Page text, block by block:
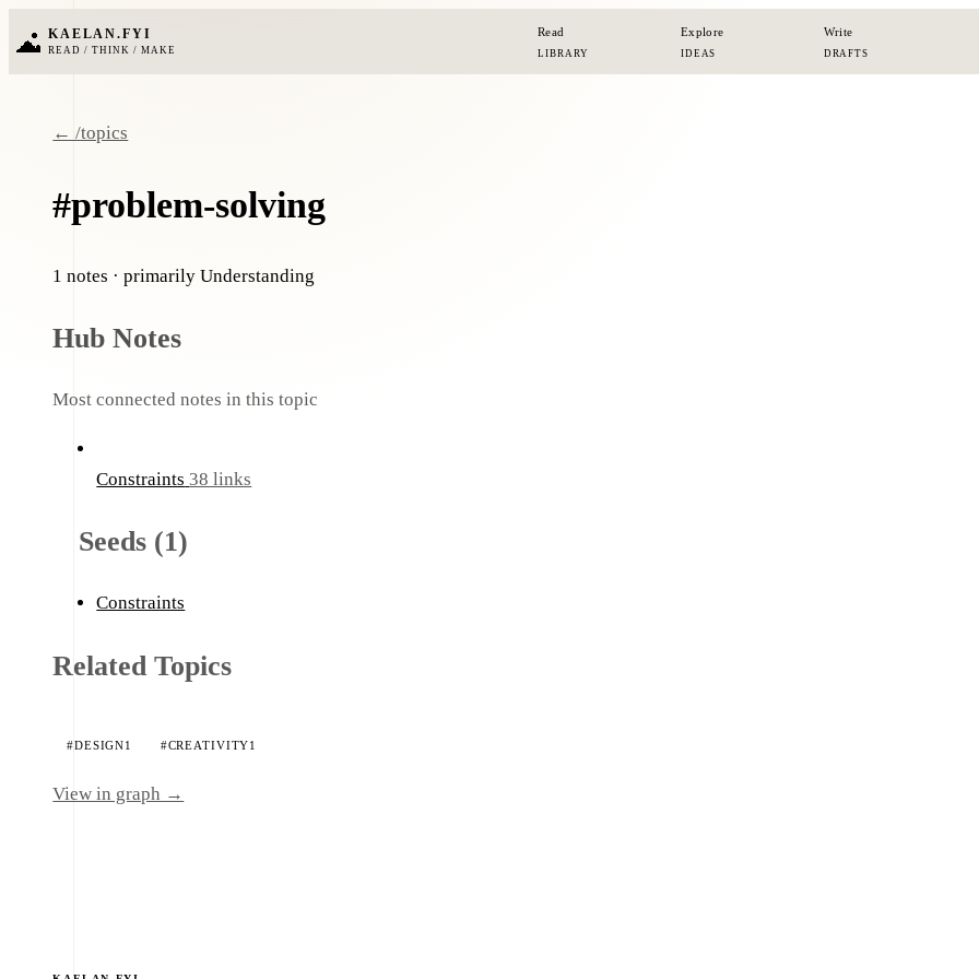
KAELAN.FYI
READ / THINK / MAKE
Read
LIBRARY
Explore
IDEAS
Write
DRAFTS
← /topics
#problem-solving
1 notes · primarily Understanding
Hub Notes
Most connected notes in this topic
Constraints 38 links
Seeds (1)
Constraints
Related Topics
#DESIGN1 #CREATIVITY1
View in graph →